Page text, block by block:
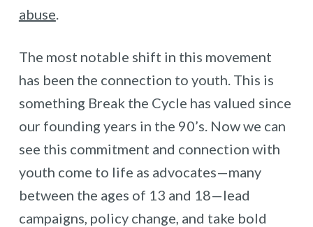
abuse
The most notable shift in this movement
has been the connection to youth. This is
something Break the Cycle has valued since
our founding years in the 90’s. Now we can
see this commitment and connection with
youth come to life as advocates—many
between the ages of 13 and 18—lead
campaigns, policy change, and take bold